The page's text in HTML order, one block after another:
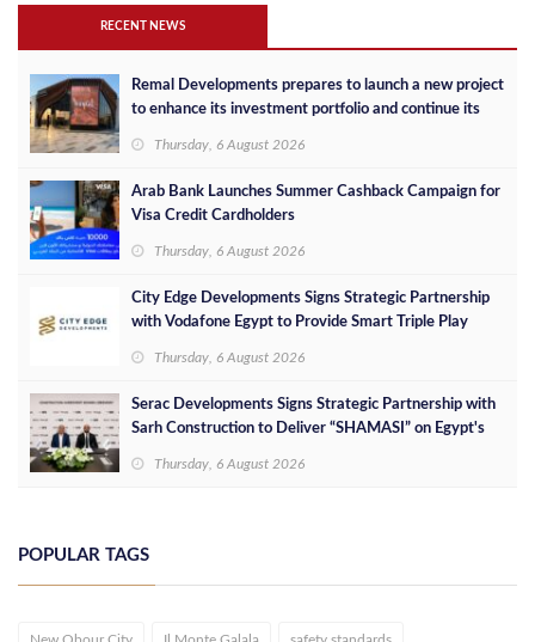
RECENT NEWS
Remal Developments prepares to launch a new project
to enhance its investment portfolio and continue its
Thursday, 6 August 2026
Arab Bank Launches Summer Cashback Campaign for
Visa Credit Cardholders
Thursday, 6 August 2026
City Edge Developments Signs Strategic Partnership
with Vodafone Egypt to Provide Smart Triple Play
Thursday, 6 August 2026
Serac Developments Signs Strategic Partnership with
Sarh Construction to Deliver “SHAMASI” on Egypt's
Thursday, 6 August 2026
POPULAR TAGS